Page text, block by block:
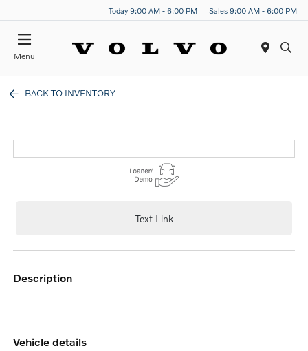
Today 9:00 AM - 6:00 PM Sales 9:00 AM - 6:00 PM
Menu
BACK TO INVENTORY
Text Link
description
vehicle details